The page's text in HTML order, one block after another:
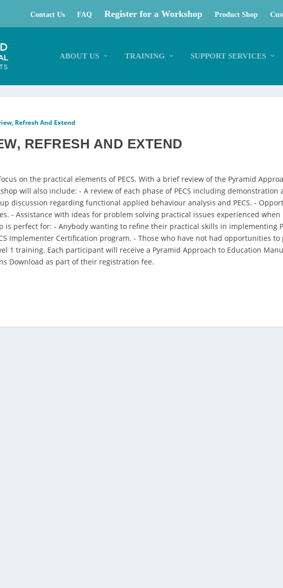
Contact Us FAQ Register for a Workshop Product Shop
ABOUT US TRAINING SUPPORT SERVICES
Refresh And Extend
REFRESH AND EXTEND
on the practical elements of PECS. With a brief review of the Pyramid
will also include: - A review of each phase of PECS including demonstration
discussion regarding functional applied behaviour analysis and PECS. -
- Assistance with ideas for problem solving practical issues experienced
is perfect for: - Anybody wanting to refine their practical skills in implementing
Implementer Certification program. - Those who have not had opportunities to
1 training. Each participant will receive a Pyramid Approach to Education
Download as part of their registration fee.